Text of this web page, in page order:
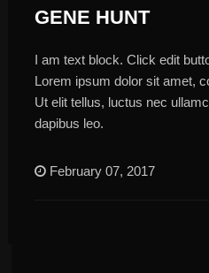
GENE HUNT
I am text block. Click edit
Lorem ipsum dolor sit amet,
Ut elit tellus, luctus nec
dapibus leo.
February 07, 2017